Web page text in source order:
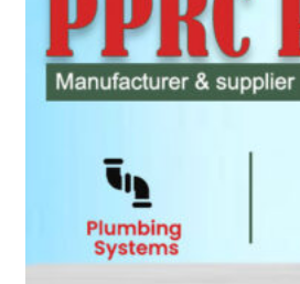
Valve Flange End
PP Ball Valve
Thread End
Flange End, Thread
End
PP Non Return
Valve Flange End,
End
PP Flow Indicator
PP Diaphragm Valve Flange
End
PP Y Type Strainer Flange
Plastic Fittings
PPRC Pipe Fittings
PPRC Pneumatic Fittings
HDPE Fittings